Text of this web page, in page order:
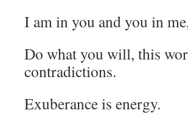
I am in you and you in
Do what you will, this
contradictions.
Exuberance is energy.